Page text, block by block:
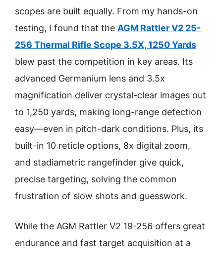
scopes are built equally. From my hands-on
testing, I found that the AGM Rattler V2 25-
256 Thermal Rifle Scope 3.5X, 1250 Yards
blew past the competition in key areas. Its
advanced Germanium lens and 3.5x
magnification deliver crystal-clear images out
to 1,250 yards, making long-range detection
easy—even in pitch-dark conditions. Plus, its
built-in 10 reticle options, 8x digital zoom,
and stadiametric rangefinder give quick,
precise targeting, solving the common
frustration of slow shots and guesswork.
While the AGM Rattler V2 19-256 offers great
endurance and fast target acquisition at a